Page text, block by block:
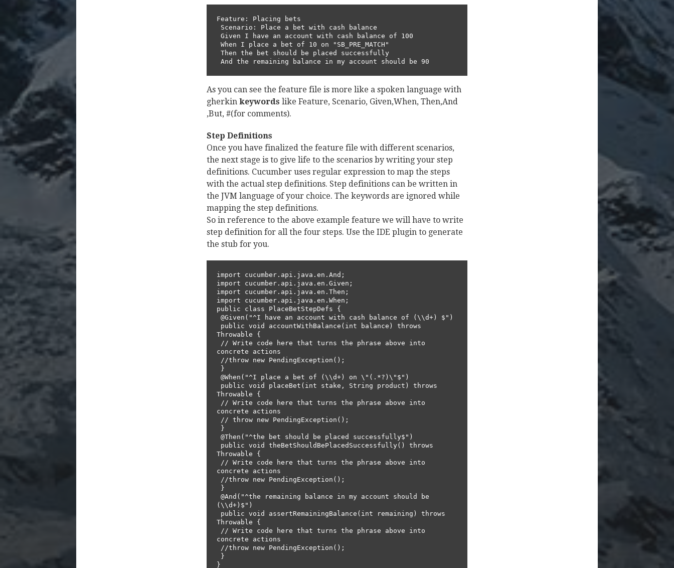
Feature: Placing bets
And the remaining balance in my account should be 90
As you can see the feature file is more like a spoken language with
gherkin keywords like Feature, Scenario, Given,When, Then,And
,But, #(for comments).
Step Definitions
Once you have finalized the feature file with different scenarios,
the next stage is to give life to the scenarios by writing your step
definitions. Cucumber uses regular expression to map the steps
with the actual step definitions. Step definitions can be written in
the JVM language of your choice. The keywords are ignored while
mapping the step definitions.
So in reference to the above example feature we will have to write
step definition for all the four steps. Use the IDE plugin to generate
the stub for you.
import cucumber.api.java.en.And;
import cucumber.api.java.en.Given;
import cucumber.api.java.en.Then;
import cucumber.api.java.en.When;
public class PlaceBetStepDefs {
Throwable {
concrete actions
Throwable {
concrete actions
Throwable {
concrete actions
(\\d+)$")
Throwable {
concrete actions
}